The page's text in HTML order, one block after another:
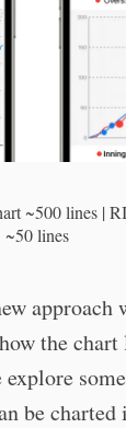
~500 lines |
~50 lines
the chart
be charted